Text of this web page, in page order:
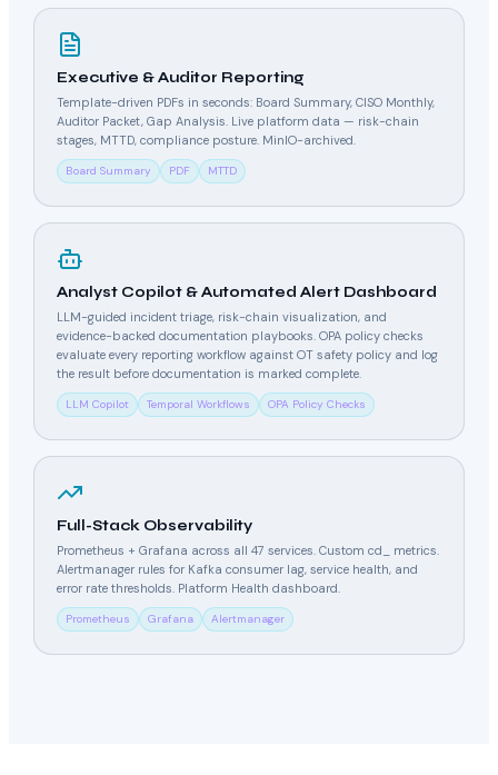
Executive & Auditor Reporting
Template-driven PDFs in seconds: Board Summary, CISO Monthly,
Auditor Packet, Gap Analysis. Live platform data — risk-chain
stages, MTTD, compliance posture. MinIO-archived.
Board Summary PDF MTTD
Analyst Copilot & Automated Alert Dashboard
LLM-guided incident triage, risk-chain visualization, and
evidence-backed documentation playbooks. OPA policy checks
evaluate every reporting workflow against OT safety policy and log
the result before documentation is marked complete.
LLM Copilot Temporal Workflows OPA Policy Checks
Full-Stack Observability
Prometheus + Grafana across all 47 services. Custom cd_ metrics.
Alertmanager rules for Kafka consumer lag, service health, and
error rate thresholds. Platform Health dashboard.
Prometheus Grafana Alertmanager